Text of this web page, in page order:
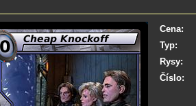
Cena:
Typ:
Rysy:
Číslo: